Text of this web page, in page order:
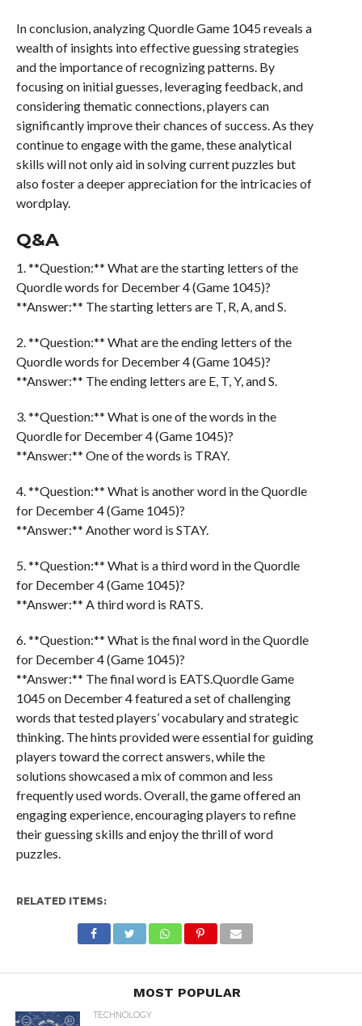
In conclusion, analyzing Quordle Game 1045 reveals a
wealth of insights into effective guessing strategies
and the importance of recognizing patterns. By
focusing on initial guesses, leveraging feedback, and
considering thematic connections, players can
significantly improve their chances of success. As they
continue to engage with the game, these analytical
skills will not only aid in solving current puzzles but
also foster a deeper appreciation for the intricacies of
wordplay.
Q&A
1. **Question:** What are the starting letters of the
Quordle words for December 4 (Game 1045)?
**Answer:** The starting letters are T, R, A, and S.
2. **Question:** What are the ending letters of the
Quordle words for December 4 (Game 1045)?
**Answer:** The ending letters are E, T, Y, and S.
3. **Question:** What is one of the words in the
Quordle for December 4 (Game 1045)?
**Answer:** One of the words is TRAY.
4. **Question:** What is another word in the Quordle
for December 4 (Game 1045)?
**Answer:** Another word is STAY.
5. **Question:** What is a third word in the Quordle
for December 4 (Game 1045)?
**Answer:** A third word is RATS.
6. **Question:** What is the final word in the Quordle
for December 4 (Game 1045)?
**Answer:** The final word is EATS.Quordle Game
1045 on December 4 featured a set of challenging
words that tested players’ vocabulary and strategic
thinking. The hints provided were essential for guiding
players toward the correct answers, while the
solutions showcased a mix of common and less
frequently used words. Overall, the game offered an
engaging experience, encouraging players to refine
their guessing skills and enjoy the thrill of word
puzzles.
RELATED ITEMS:
MOST POPULAR
TECHNOLOGY